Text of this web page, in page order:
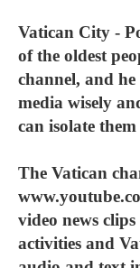
Vatican City -
of the oldest
channel, and
media wisely
can isolate
The Vatican
video news
activities and